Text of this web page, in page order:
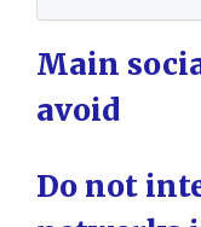
Main
avoid
Do not